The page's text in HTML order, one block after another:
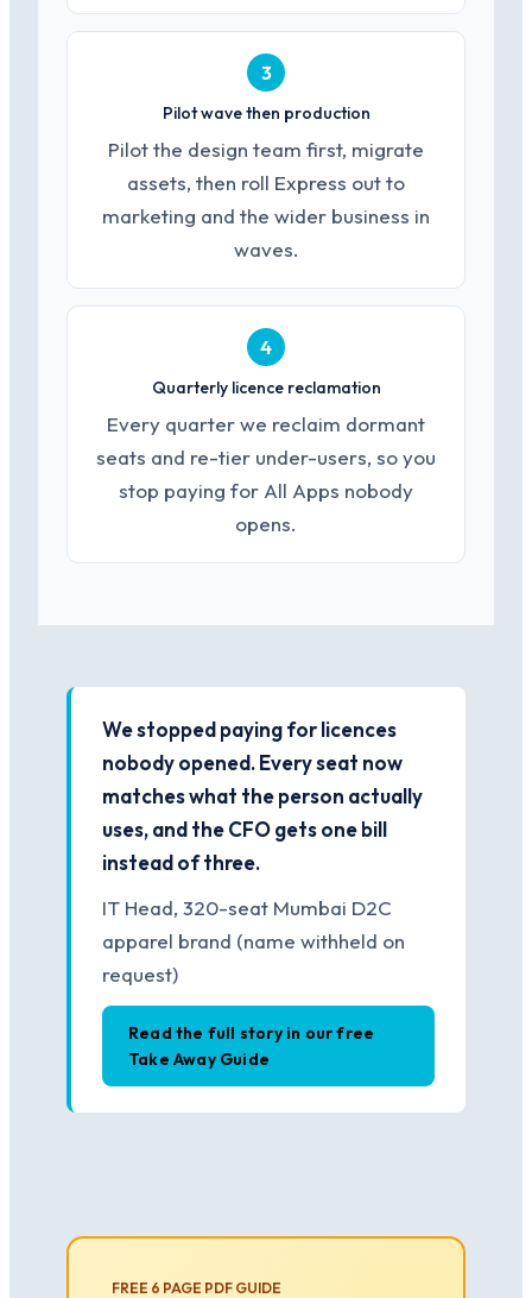
3
Pilot wave then production
Pilot the design team first, migrate
assets, then roll Express out to
marketing and the wider business in
waves.
4
Quarterly licence reclamation
Every quarter we reclaim dormant
seats and re-tier under-users, so you
stop paying for All Apps nobody
opens.
We stopped paying for licences
nobody opened. Every seat now
matches what the person actually
uses, and the CFO gets one bill
instead of three.
IT Head, 320-seat Mumbai D2C
apparel brand (name withheld on
request)
Read the full story in our free
Take Away Guide
FREE 6 PAGE PDF GUIDE